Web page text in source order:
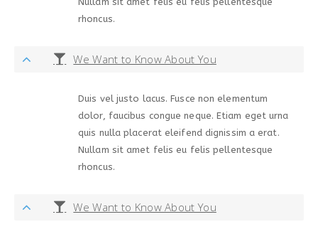
rhoncus.
We Want to Know About You
Duis vel justo lacus. Fusce non elementum
dolor, faucibus congue neque. Etiam eget urna
quis nulla placerat eleifend dignissim a erat.
Nullam sit amet felis eu felis pellentesque
rhoncus.
We Want to Know About You